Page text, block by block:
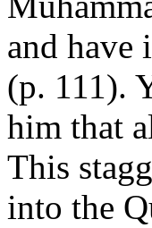
and have
(p. 111).
him that
This
into the